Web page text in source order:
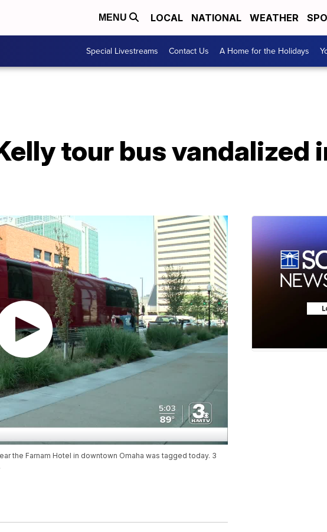
MENU LOCAL NATIONAL WEATHER
Special Livestreams Contact Us A Home for the Holidays
tour bus vandalized
the Farnam Hotel in downtown Omaha was tagged today. 3